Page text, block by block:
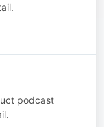
podcast